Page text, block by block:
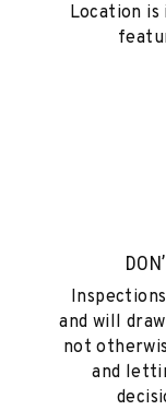
Location is
and will
not
and